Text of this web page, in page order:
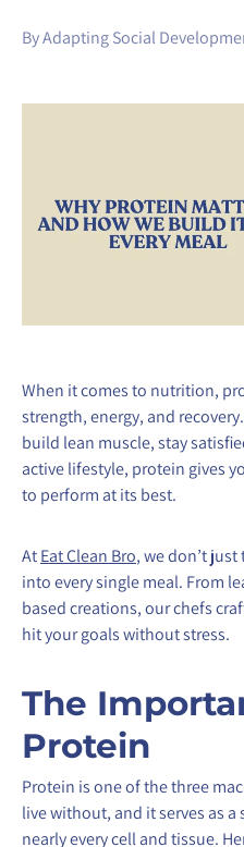
By Adapting Social
When it comes to nutrition,
strength, energy, and
build lean muscle, stay
active lifestyle, protein gives
to perform at its best.
AtEat Clean Bro, we don’t
into every single meal. From
based creations, our chefs
hit your goals without stress.
The
Protein
Protein is one of the three
live without, and it serves as
nearly every cell and tissue.